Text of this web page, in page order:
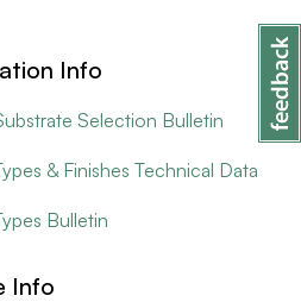
Info
Selection Bulletin
& Finishes Technical Data
Bulletin
Info